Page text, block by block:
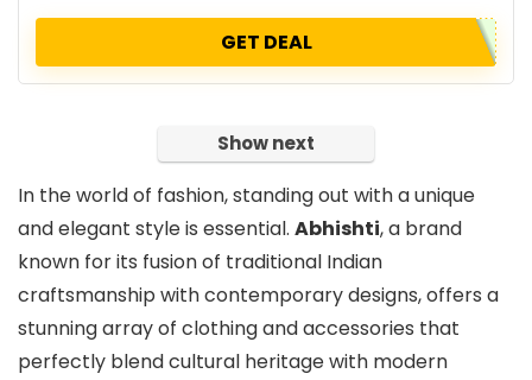
GET DEAL
Show next
In the world of fashion, standing out with a unique
and elegant style is essential. Abhishti, a brand
known for its fusion of traditional Indian
craftsmanship with contemporary designs, offers a
stunning array of clothing and accessories that
perfectly blend cultural heritage with modern